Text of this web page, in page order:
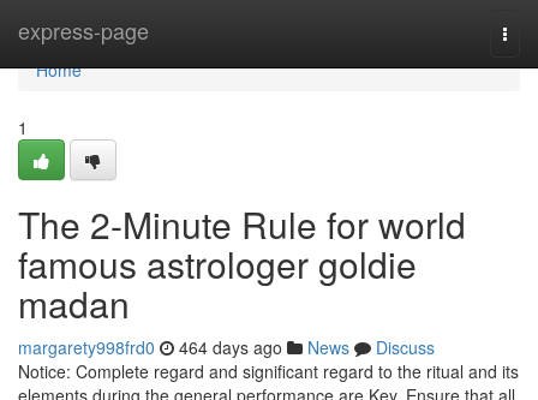
express-page
Home
Home
1
The 2-Minute Rule for world
famous astrologer goldie
madan
margarety998frd0 464 days ago News
Discuss
Notice: Complete regard and significant regard to the ritual and its
elements during the general performance are Key. Ensure that all